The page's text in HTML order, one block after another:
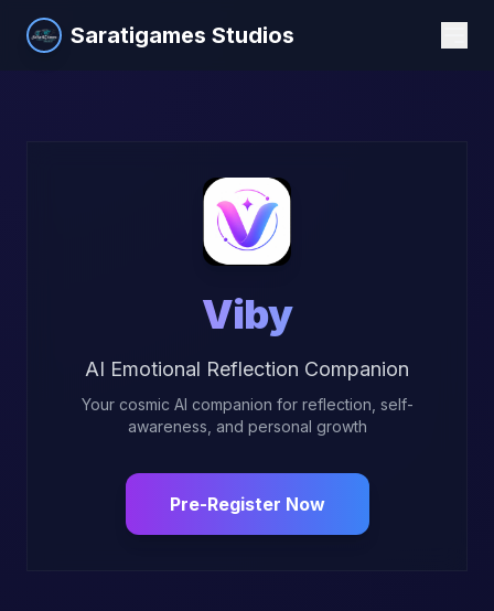
Saratigames Studios
Viby
AI Emotional Reflection Companion
Your cosmic AI companion for reflection, self-
awareness, and personal growth
Pre-Register Now